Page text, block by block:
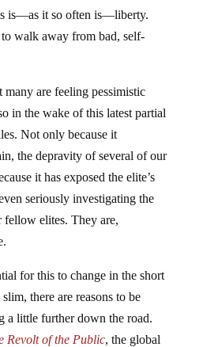
is—as it so often is—liberty.
walk away from bad, self-
many are feeling pessimistic
in the wake of this latest partial
Not only because it
the depravity of several of our
it has exposed the elite’s
seriously investigating the
fellow elites. They are,
for this to change in the short
there are reasons to be
a little further down the road.
Revolt of the Public, the global